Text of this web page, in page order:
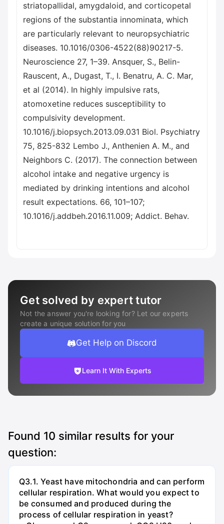
striatopallidal, amygdaloid, and corticopetal
regions of the substantia innominata, which
are particularly relevant to neuropsychiatric
diseases. 10.1016/0306-4522(88)90217-5.
Neuroscience 27, 1–39. Ansquer, S., Belin-
Rauscent, A., Dugast, T., I. Benatru, A. C. Mar,
et al (2014). In highly impulsive rats,
atomoxetine reduces susceptibility to
compulsivity development.
10.1016/j.biopsych.2013.09.031 Biol. Psychiatry
75, 825-832 Lembo J., Anthenien A. M., and
Neighbors C. (2017). The connection between
alcohol intake and negative urgency is
mediated by drinking intentions and alcohol
result expectations. 66, 101–107;
10.1016/j.addbeh.2016.11.009; Addict. Behav.
Get solved by expert tutor
Not the answer you're looking for? Let our experts
create a unique solution for you
Get Help on Discord
Learn It With Experts
Found 10 similar results for your
question:
Q3.1. Yeast have mitochondria and can perform
cellular respiration. What would you expect to
be consumed and produced during the
process of cellular respiration in yeast?